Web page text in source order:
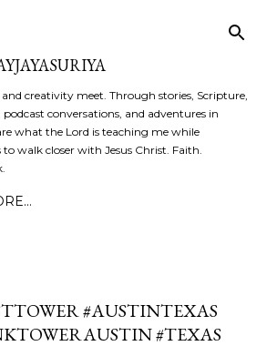
creativity meet. Through stories, Scripture,
conversations, and adventures in
what the Lord is teaching me while
walk closer with Jesus Christ. Faith.
#AUSTINTEXAS
#TEXAS